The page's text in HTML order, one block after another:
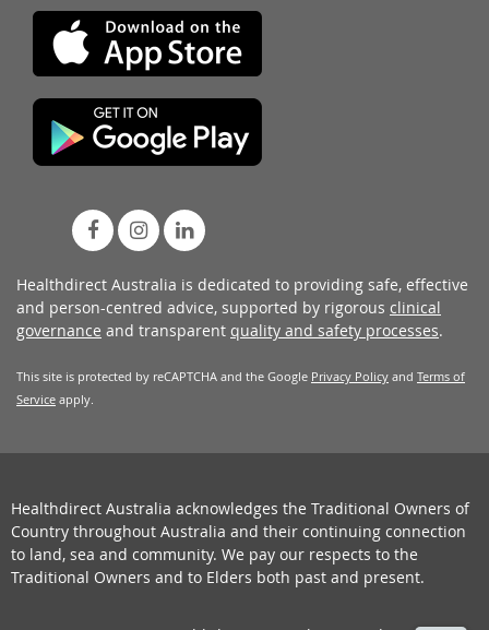
Healthdirect Australia is dedicated to providing safe, effective
and person-centred advice, supported by rigorous clinical
governance and transparent quality and safety processes.
This site is protected by reCAPTCHA and the Google Privacy Policy and Terms of
Service apply.
Healthdirect Australia acknowledges the Traditional Owners of
Country throughout Australia and their continuing connection
to land, sea and community. We pay our respects to the
Traditional Owners and to Elders both past and present.